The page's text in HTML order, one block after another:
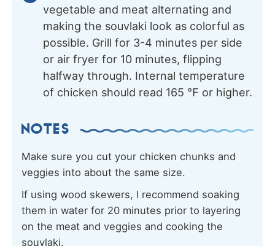
vegetable and meat alternating and
making the souvlaki look as colorful as
possible. Grill for 3-4 minutes per side
or air fryer for 10 minutes, flipping
halfway through. Internal temperature
of chicken should read 165 ℉ or higher.
NOTES
Make sure you cut your chicken chunks and
veggies into about the same size.
If using wood skewers, I recommend soaking
them in water for 20 minutes prior to layering
on the meat and veggies and cooking the
souvlaki.